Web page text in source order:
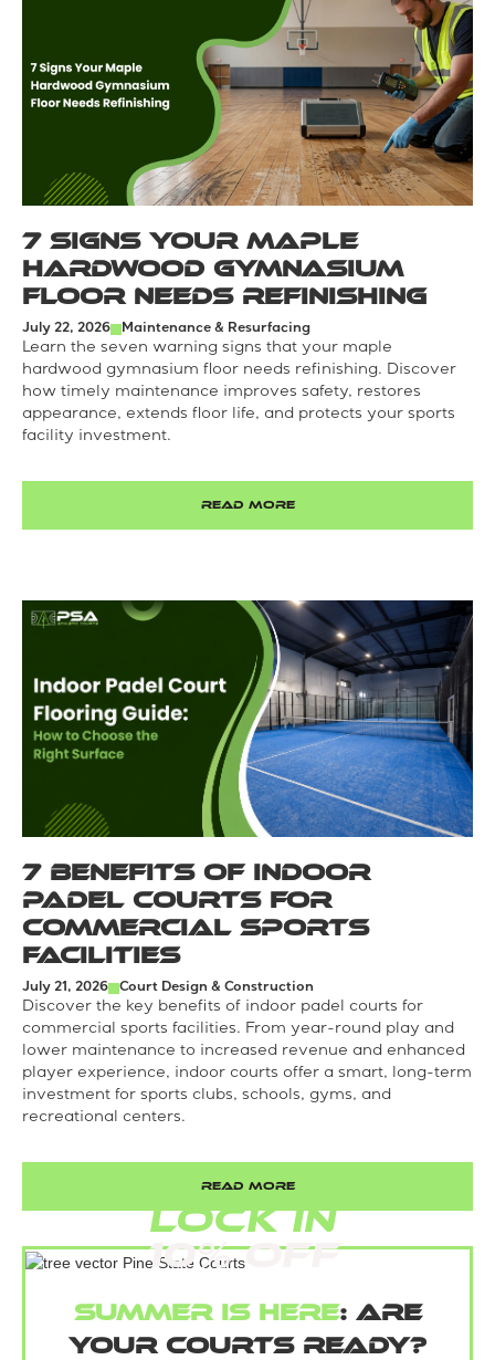
7 Signs Your Maple
Hardwood Gymnasium
Floor Needs Refinishing
July 22, 2026 Maintenance & Resurfacing
Learn the seven warning signs that your maple
hardwood gymnasium floor needs refinishing. Discover
how timely maintenance improves safety, restores
appearance, extends floor life, and protects your sports
facility investment.
READ MORE
7 Benefits of Indoor
Padel Courts for
Commercial Sports
Facilities
July 21, 2026 Court Design & Construction
Discover the key benefits of indoor padel courts for
commercial sports facilities. From year-round play and
lower maintenance to increased revenue and enhanced
player experience, indoor courts offer a smart, long-term
investment for sports clubs, schools, gyms, and
recreational centers.
READ MORE
Summer is here: Are
your courts ready?
LOCK IN
10% Off